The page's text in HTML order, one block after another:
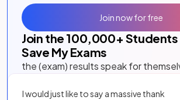
Join the 100,000+
Save My Exams
the (exam) results speak for
I would just like to say a massive thank
Join now for free